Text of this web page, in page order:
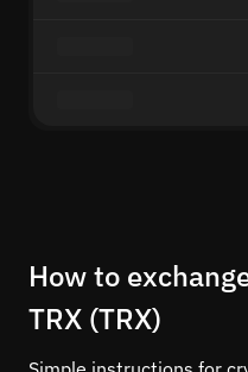
How to
TRX (TRX)